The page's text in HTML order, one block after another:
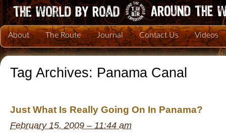
About The Route Journal Contact Us Videos
Tag Archives: Panama Canal
Just What Is Really Going On In Panama?
February 15, 2009 – 11:44 am